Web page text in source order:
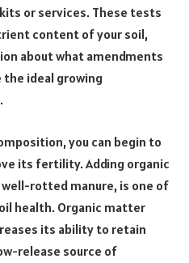
or services. These tests
content of your soil,
about what amendments
the ideal growing
you can begin to
its fertility. Adding organic
rotted manure, is one of
health. Organic matter
its ability to retain
release source of